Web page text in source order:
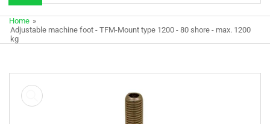
products
Home »
Adjustable machine foot - TFM-Mount type 1200 - 80 shore - max. 1200
kg
product